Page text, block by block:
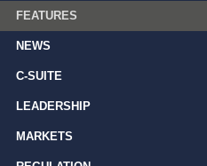
FEATURES
NEWS
C-SUITE
LEADERSHIP
MARKETS